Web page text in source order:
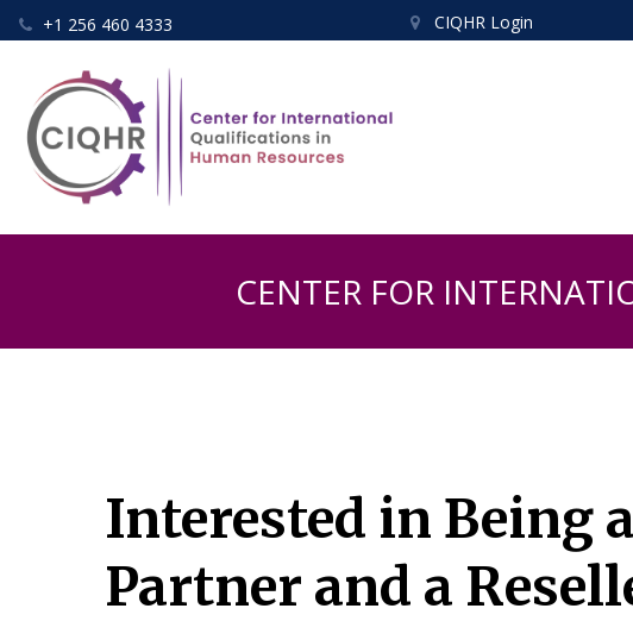
 +1 256 460 4333  CIQHR Login
CENTER FOR
Interested in Being
Partner and a